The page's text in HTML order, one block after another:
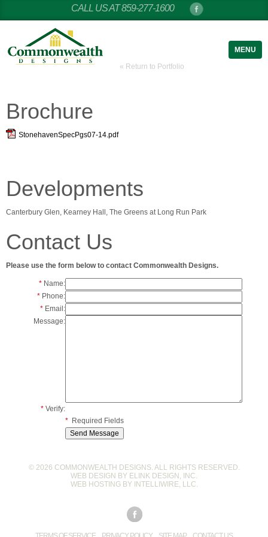
CALL US AT 859-277-1600
MENU
« Return to Portfolio
Brochure
StonehavenSpecPgs07-14.pdf
Developments
Canterbury Glen, Kearney Hall, The Greens at Long Run Park
Contact Us
Please use the form below to contact Commonwealth Designs.
* Name:
* Phone:
* Email:
Message:
* Verify:
* Required Fields
© 2026 COMMONWEALTH DESIGNS. ALL RIGHTS RESERVED.
WEB DESIGN BY ELINK DESIGN, INC.
WEB HOSTING BY INTELLIWIRE, LLC.